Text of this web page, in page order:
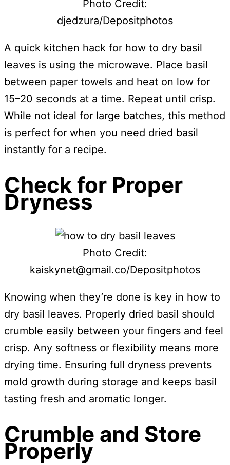
Photo Credit:
djedzura/Depositphotos
A quick kitchen hack for how to dry basil
leaves is using the microwave. Place basil
between paper towels and heat on low for
15–20 seconds at a time. Repeat until crisp.
While not ideal for large batches, this method
is perfect for when you need dried basil
instantly for a recipe.
Check for Proper
Dryness
Photo Credit:
kaiskynet@gmail.co/Depositphotos
Knowing when they’re done is key in how to
dry basil leaves. Properly dried basil should
crumble easily between your fingers and feel
crisp. Any softness or flexibility means more
drying time. Ensuring full dryness prevents
mold growth during storage and keeps basil
tasting fresh and aromatic longer.
Crumble and Store
Properly